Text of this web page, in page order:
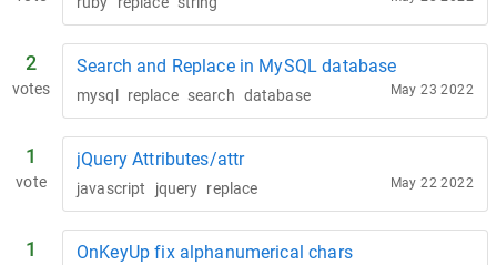
2
votes
Search and Replace in MySQL database
mysql replace search database May 23 2022
1
vote
jQuery Attributes/attr
javascript jquery replace May 22 2022
1 OnKeyUp fix alphanumerical chars